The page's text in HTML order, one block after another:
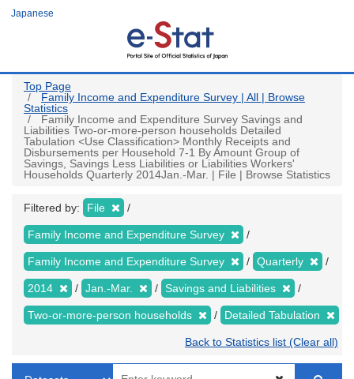
Japanese
Top Page
Family Income and Expenditure Survey | All | Browse
Statistics
Family Income and Expenditure Survey Savings and
Liabilities Two-or-more-person households Detailed
Tabulation <Use Classification> Monthly Receipts and
Disbursements per Household 7-1 By Amount Group of
Savings, Savings Less Liabilities or Liabilities Workers'
Households Quarterly 2014Jan.-Mar. | File | Browse Statistics
Filtered by: File
Family Income and Expenditure Survey
Family Income and Expenditure Survey Quarterly
2014 Jan.-Mar. Savings and Liabilities
Two-or-more-person households Detailed Tabulation
Back to Statistics list (Clear all)